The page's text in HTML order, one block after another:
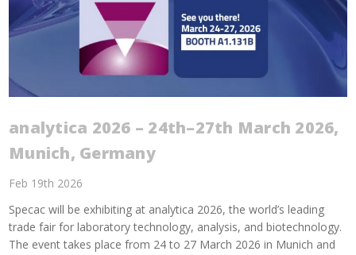
analytica 2026 – 24th–27th March 2026,
Munich, Germany
Feb 19th 2026
Specac will be exhibiting at analytica 2026, the world’s leading
trade fair for laboratory technology, analysis, and biotechnology.
The event takes place from 24 to 27 March 2026 in Munich and